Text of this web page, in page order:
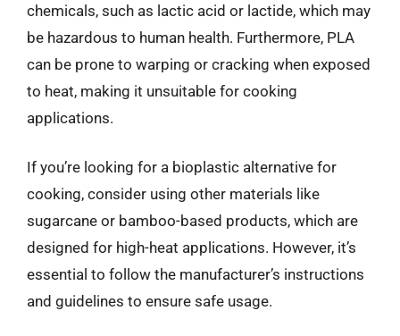
chemicals, such as lactic acid or lactide, which may
be hazardous to human health. Furthermore, PLA
can be prone to warping or cracking when exposed
to heat, making it unsuitable for cooking
applications.
If you’re looking for a bioplastic alternative for
cooking, consider using other materials like
sugarcane or bamboo-based products, which are
designed for high-heat applications. However, it’s
essential to follow the manufacturer’s instructions
and guidelines to ensure safe usage.